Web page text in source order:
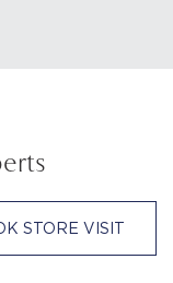
STORE VISIT